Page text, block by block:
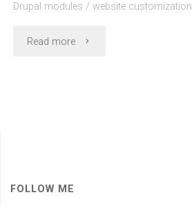
Drupal modules /website customization
Read more "Exploring
FOLLOW ME